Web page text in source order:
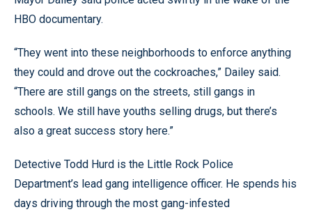
HBO documentary.
“They went into these neighborhoods to enforce anything
they could and drove out the cockroaches,” Dailey said.
“There are still gangs on the streets, still gangs in
schools. We still have youths selling drugs, but there’s
also a great success story here.”
Detective Todd Hurd is the Little Rock Police
Department’s lead gang intelligence officer. He spends his
days driving through the most gang-infested